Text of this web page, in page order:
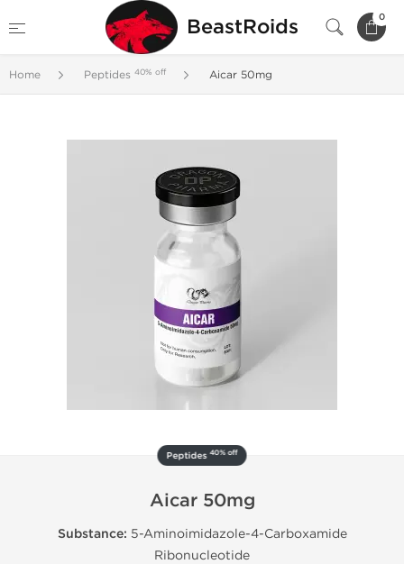
BeastRoids 0
Home Peptides 40% off Aicar 50mg
Peptides40% off
Aicar 50mg
Substance: 5-Aminoimidazole-4-Carboxamide
Ribonucleotide